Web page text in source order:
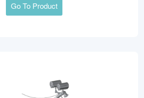
Go To Product